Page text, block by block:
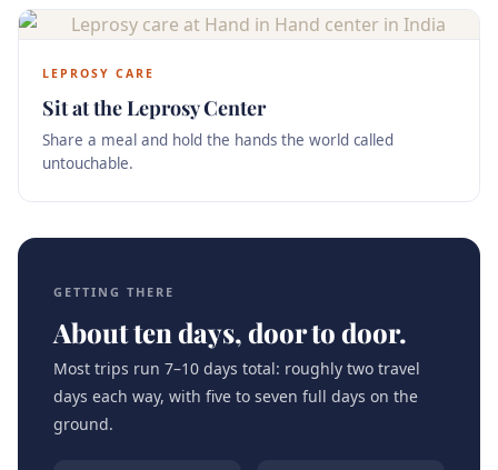
LEPROSY CARE
Sit at the Leprosy Center
Share a meal and hold the hands the world called
untouchable.
GETTING THERE
About ten days, door to door.
Most trips run 7–10 days total: roughly two travel
days each way, with five to seven full days on the
ground.